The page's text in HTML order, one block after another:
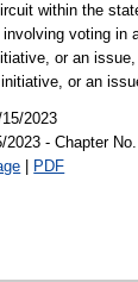
within the
voting in
or an
or an
15/2023
2023 - Chapter No.
| PDF